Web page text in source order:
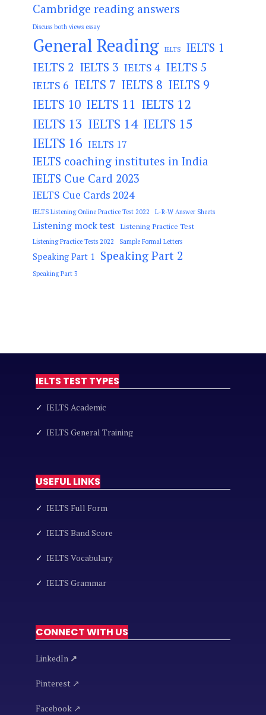
Cambridge reading answers
Discuss both views essay
General Reading IELTS IELTS 1
IELTS 2 IELTS 3 IELTS 4 IELTS 5
IELTS 6 IELTS 7 IELTS 8 IELTS 9
IELTS 10 IELTS 11 IELTS 12
IELTS 13 IELTS 14 IELTS 15
IELTS 16 IELTS 17
IELTS coaching institutes in India
IELTS Cue Card 2023
IELTS Cue Cards 2024
IELTS Listening Online Practice Test 2022 L-R-W Answer Sheets
Listening mock test Listening Practice Test
Listening Practice Tests 2022 Sample Formal Letters
Speaking Part 1 Speaking Part 2
Speaking Part 3
IELTS TEST TYPES
✓ IELTS Academic
✓ IELTS General Training
USEFUL LINKS
✓ IELTS Full Form
✓ IELTS Band Score
✓ IELTS Vocabulary
✓ IELTS Grammar
CONNECT WITH US
LinkedIn ↗
Pinterest ↗
Facebook ↗